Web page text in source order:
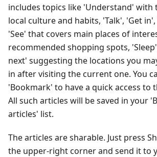
includes topics like 'Understand' with
local culture and habits, 'Talk', 'Get
'See' that covers main places of
recommended shopping spots,
next' suggesting the locations you
in after visiting the current one. You
'Bookmark' to have a quick access to
All such articles will be saved in your
articles' list.
The articles are sharable. Just press
the upper-right corner and send it to